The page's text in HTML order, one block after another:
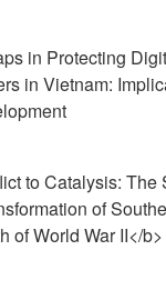
in Protecting
in Vietnam:
to Catalysis: The
of
of World War II</b>